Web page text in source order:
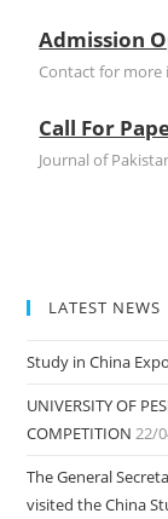
Contact for more
Journal of
LATEST NEWS
Study in China
UNIVERSITY OF
COMPETITION 22/
The General
visited the China